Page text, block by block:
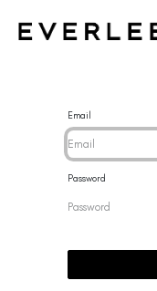
Email
Password